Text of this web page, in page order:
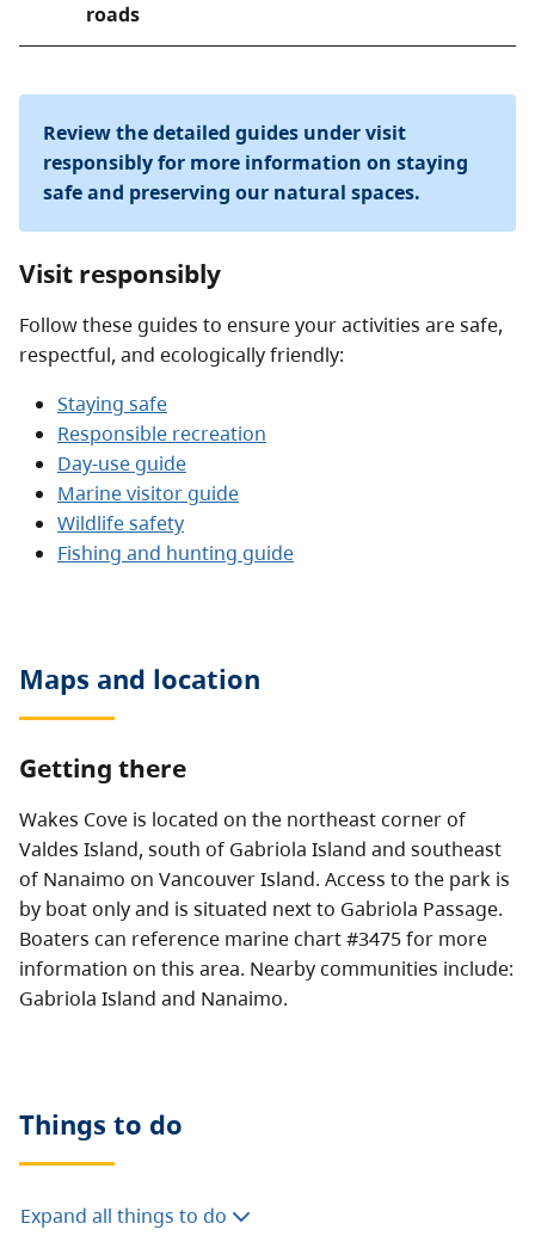
roads
Review the detailed guides under visit
responsibly for more information on staying
safe and preserving our natural spaces.
Visit responsibly
Follow these guides to ensure your activities are safe,
respectful, and ecologically friendly:
Staying safe
Responsible recreation
Day-use guide
Marine visitor guide
Wildlife safety
Fishing and hunting guide
Maps and location
Getting there
Wakes Cove is located on the northeast corner of
Valdes Island, south of Gabriola Island and southeast
of Nanaimo on Vancouver Island. Access to the park is
by boat only and is situated next to Gabriola Passage.
Boaters can reference marine chart #3475 for more
information on this area. Nearby communities include:
Gabriola Island and Nanaimo.
Things to do
Expand all things to do